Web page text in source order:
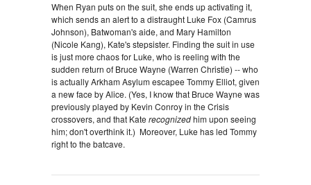
When Ryan puts on the suit, she ends up activating it,
which sends an alert to a distraught Luke Fox (Camrus
Johnson), Batwoman's aide, and Mary Hamilton
(Nicole Kang), Kate's stepsister. Finding the suit in use
is just more chaos for Luke, who is reeling with the
sudden return of Bruce Wayne (Warren Christie) -- who
is actually Arkham Asylum escapee Tommy Elliot, given
a new face by Alice. (Yes, I know that Bruce Wayne was
previously played by Kevin Conroy in the Crisis
crossovers, and that Kate recognizedhim upon seeing
him; don't overthink it.) Moreover, Luke has led Tommy
right to the batcave.